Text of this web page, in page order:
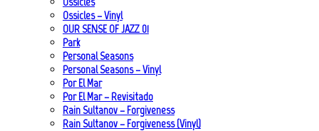
Ossicles – Vinyl
OUR SENSE OF JAZZ_01
Park
Personal Seasons
Personal Seasons – Vinyl
Por El Mar
Por El Mar – Revisitado
Rain Sultanov – Forgiveness
Rain Sultanov – Forgiveness (Vinyl)